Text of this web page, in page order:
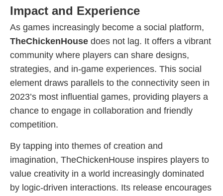
Impact and Experience
As games increasingly become a social platform,
TheChickenHouse does not lag. It offers a vibrant
community where players can share designs,
strategies, and in-game experiences. This social
element draws parallels to the connectivity seen in
2023’s most influential games, providing players a
chance to engage in collaboration and friendly
competition.
By tapping into themes of creation and
imagination, TheChickenHouse inspires players to
value creativity in a world increasingly dominated
by logic-driven interactions. Its release encourages